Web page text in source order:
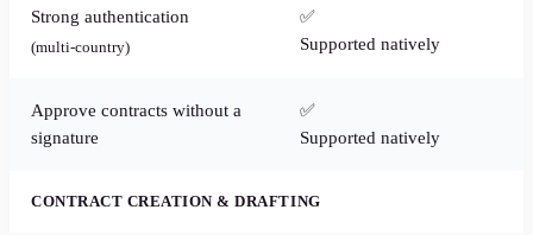
Strong authentication
(multi-country)
✅
Supported natively
Approve contracts without a
signature
✅
Supported natively
CONTRACT CREATION & DRAFTING